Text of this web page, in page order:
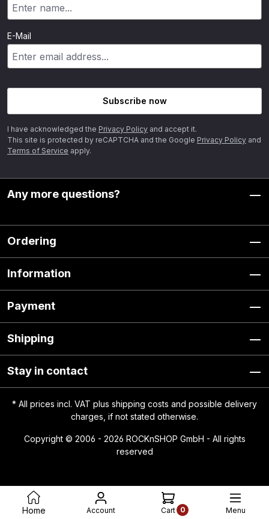
E-Mail
Subscribe now
I have acknowledged the Privacy Policy and accept it.
This site is protected by reCAPTCHA and the Google Privacy Policy and
Terms of Service apply.
Any more questions?
Ordering
Information
Payment
Shipping
Stay in contact
* All prices incl. VAT plus shipping costs and possible delivery
charges, if not stated otherwise.
Copyright © 2006 - 2026 ROCKnSHOP GmbH - All rights
reserved
Home Account 0
Cart Menu